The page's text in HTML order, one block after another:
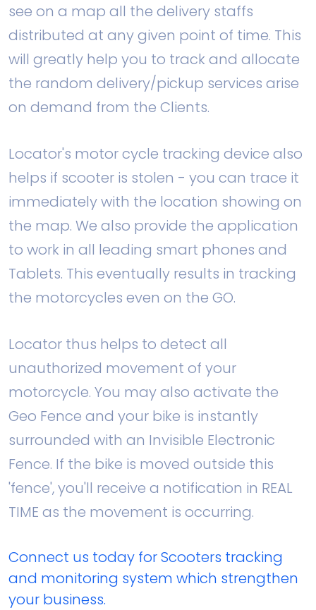
see on a map all the delivery staffs
distributed at any given point of time. This
will greatly help you to track and allocate
the random delivery/pickup services arise
on demand from the Clients.
Locator's motor cycle tracking device also
helps if scooter is stolen - you can trace it
immediately with the location showing on
the map. We also provide the application
to work in all leading smart phones and
Tablets. This eventually results in tracking
the motorcycles even on the GO.
Locator thus helps to detect all
unauthorized movement of your
motorcycle. You may also activate the
Geo Fence and your bike is instantly
surrounded with an Invisible Electronic
Fence. If the bike is moved outside this
'fence', you'll receive a notification in REAL
TIME as the movement is occurring.
Connect us today for Scooters tracking
and monitoring system which strengthen
your business.